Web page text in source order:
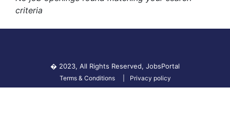
criteria
� 2023, All Rights Reserved, JobsPortal
Terms & Conditions Privacy policy